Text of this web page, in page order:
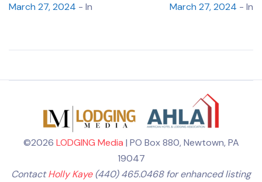
March 27, 2024 - In
March 27, 2024 - In
©2026 LODGING Media | PO Box 880, Newtown, PA
19047
ContactHolly Kaye(440) 465.0468 for enhanced listing